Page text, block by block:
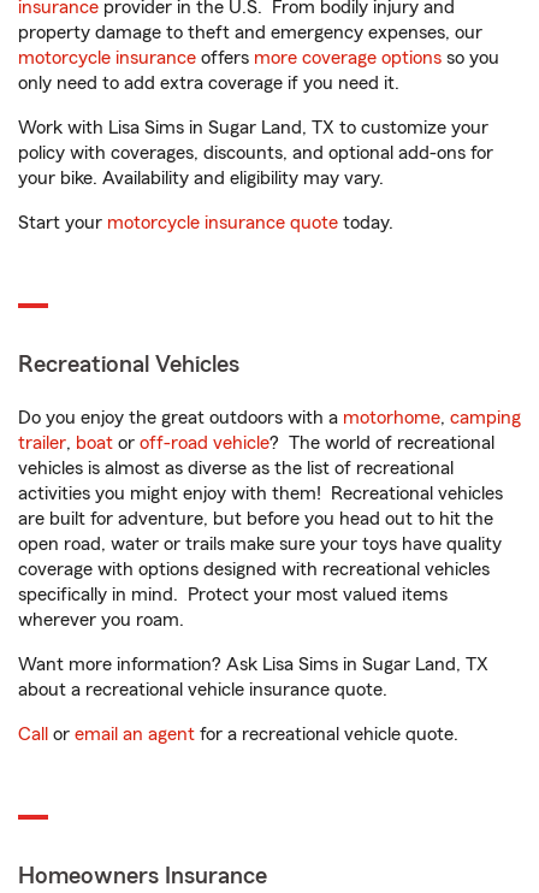
insurance provider in the U.S. From bodily injury and
property damage to theft and emergency expenses, our
motorcycle insurance offers more coverage options so you
only need to add extra coverage if you need it.
Work with Lisa Sims in Sugar Land, TX to customize your
policy with coverages, discounts, and optional add-ons for
your bike. Availability and eligibility may vary.
Start your motorcycle insurance quote today.
Recreational Vehicles
Do you enjoy the great outdoors with a motorhome, camping
trailer, boat or off-road vehicle? The world of recreational
vehicles is almost as diverse as the list of recreational
activities you might enjoy with them! Recreational vehicles
are built for adventure, but before you head out to hit the
open road, water or trails make sure your toys have quality
coverage with options designed with recreational vehicles
specifically in mind. Protect your most valued items
wherever you roam.
Want more information? Ask Lisa Sims in Sugar Land, TX
about a recreational vehicle insurance quote.
Call or email an agent for a recreational vehicle quote.
Homeowners Insurance